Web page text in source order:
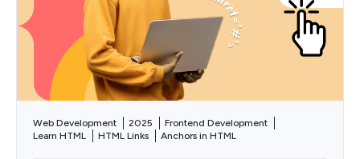
Web Development 2025
Frontend Development
Learn HTML
HTML Links Anchors in HTML